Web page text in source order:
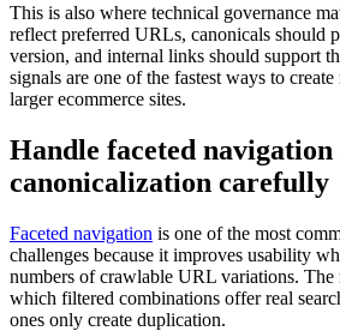
This is also where technical governance
reflect preferred URLs, canonicals should
version, and internal links should support
signals are one of the fastest ways to
larger ecommerce sites.
Handle faceted navigation
canonicalization carefully
Faceted navigation is one of the most
challenges because it improves usability
numbers of crawlable URL variations. The
which filtered combinations offer real
ones only create duplication.